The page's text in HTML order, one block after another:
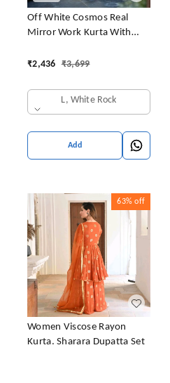
Off White Cosmos Real
Mirror Work Kurta With
₹2,436 ₹3,699
L, White Rock
Add
63% off
Women Viscose Rayon
Kurta. Sharara Dupatta Set